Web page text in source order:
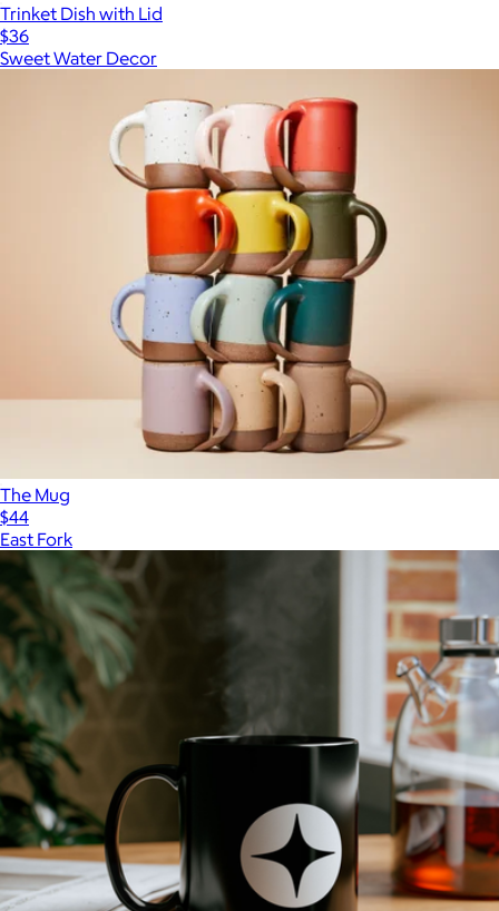
Trinket Dish with Lid
$36
Sweet Water Decor
The Mug
$44
East Fork